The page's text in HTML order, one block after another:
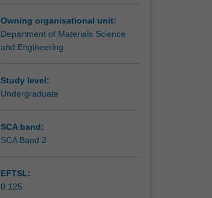
Owning organisational unit:
Department of Materials Science
and Engineering
Study level:
Undergraduate
SCA band:
SCA Band 2
EFTSL:
0.125